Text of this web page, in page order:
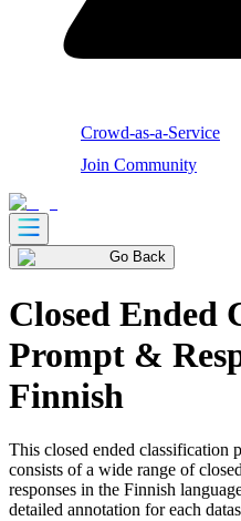
Crowd-as-a-Service
Join Community
Go Back
Closed Ended
Prompt &
Finnish
This closed ended classification
consists of a wide range of
responses in the Finnish
detailed annotation for each